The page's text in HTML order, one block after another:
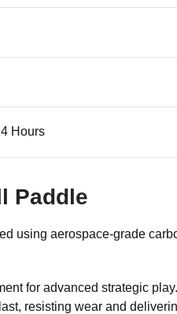
Hours
Paddle
using aerospace-grade
for advanced strategic play.
resisting wear and